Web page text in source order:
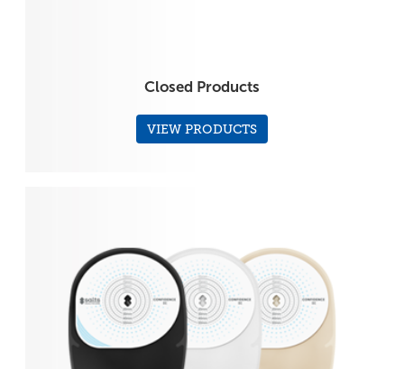
Closed Products
VIEW PRODUCTS